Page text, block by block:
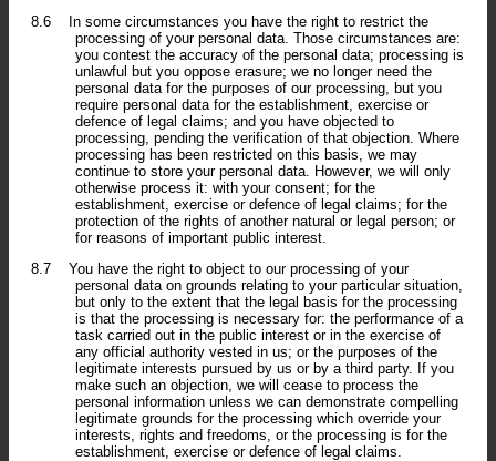
8.6
In some circumstances you have the right to restrict the
processing of your personal data. Those circumstances are:
you contest the accuracy of the personal data; processing is
unlawful but you oppose erasure; we no longer need the
personal data for the purposes of our processing, but you
require personal data for the establishment, exercise or
defence of legal claims; and you have objected to
processing, pending the verification of that objection. Where
processing has been restricted on this basis, we may
continue to store your personal data. However, we will only
otherwise process it: with your consent; for the
establishment, exercise or defence of legal claims; for the
protection of the rights of another natural or legal person; or
for reasons of important public interest.
8.7
You have the right to object to our processing of your
personal data on grounds relating to your particular situation,
but only to the extent that the legal basis for the processing
is that the processing is necessary for: the performance of a
task carried out in the public interest or in the exercise of
any official authority vested in us; or the purposes of the
legitimate interests pursued by us or by a third party. If you
make such an objection, we will cease to process the
personal information unless we can demonstrate compelling
legitimate grounds for the processing which override your
interests, rights and freedoms, or the processing is for the
establishment, exercise or defence of legal claims.